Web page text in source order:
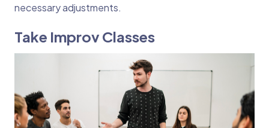
necessary adjustments.
Take Improv Classes